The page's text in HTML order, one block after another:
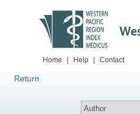
Home Help Contact
Return